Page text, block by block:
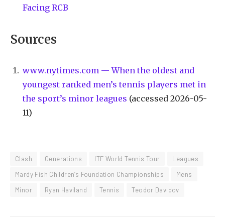
Facing RCB
Sources
www.nytimes.com — When the oldest and
youngest ranked men’s tennis players met in
the sport’s minor leagues (accessed 2026-05-
11)
Clash Generations ITF World Tennis Tour
Leagues
Mardy Fish Children’s Foundation Championships
Mens
Minor
Ryan Haviland Tennis Teodor Davidov